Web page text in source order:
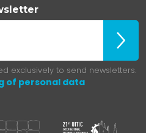
Iscriviti
exclusively to send newsletters.
of personal data